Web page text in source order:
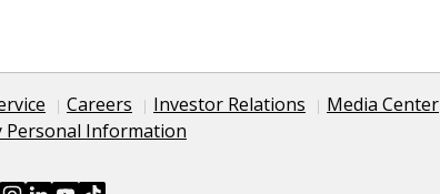
Careers Investor Relations Media Center
Personal Information